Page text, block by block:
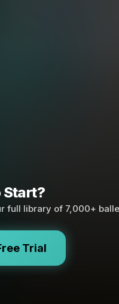
Start?
full library of 7,000+
Trial